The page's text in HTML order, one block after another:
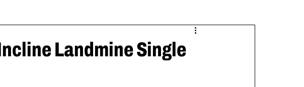
Landmine Single